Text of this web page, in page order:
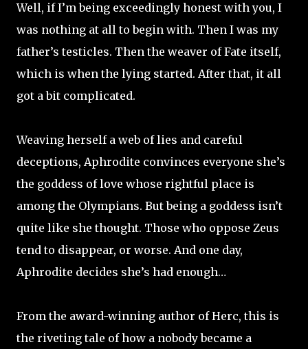
Well, if I’m being exceedingly honest with you, I
was nothing at all to begin with. Then I was my
father’s testicles. Then the weaver of Fate itself,
which is when the lying started. After that, it all
got a bit complicated.
Weaving herself a web of lies and careful
deceptions, Aphrodite convinces everyone she’s
the goddess of love whose rightful place is
among the Olympians. But being a goddess isn’t
quite like she thought. Those who oppose Zeus
tend to disappear, or worse. And one day,
Aphrodite decides she’s had enough…
From the award-winning author of Herc, this is
the riveting tale of how a nobody became a